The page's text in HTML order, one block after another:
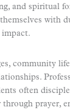
and spiritual
with
community
often disciple
prayer,